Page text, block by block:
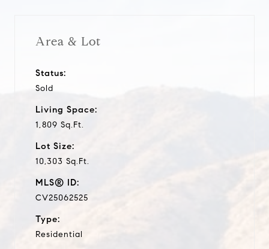
Area & Lot
Status:
Sold
Living Space:
1,809 Sq.Ft.
Lot Size:
10,303 Sq.Ft.
MLS® ID:
CV25062525
Type:
Residential